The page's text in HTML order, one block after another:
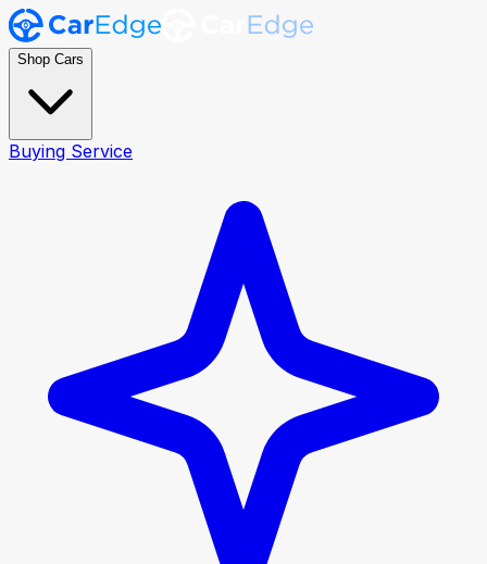
Shop Cars
Buying Service